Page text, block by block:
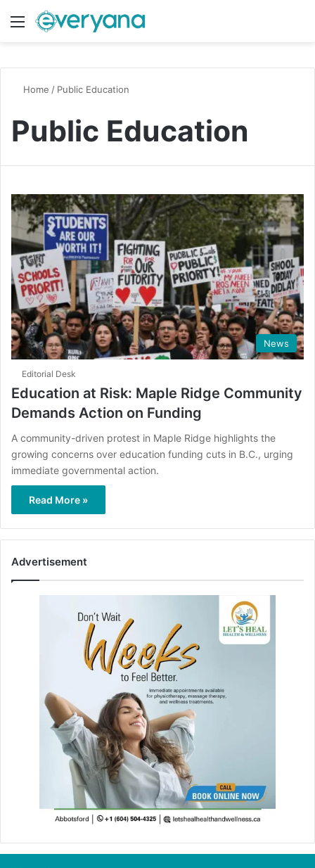
Menu
Home / Public Education
Public Education
News
Editorial Desk
Education at Risk: Maple Ridge Community
Demands Action on Funding
A community-driven protest in Maple Ridge highlights the
growing concerns over education funding cuts in B.C., urging
immediate governmental action.
Read More »
Advertisement